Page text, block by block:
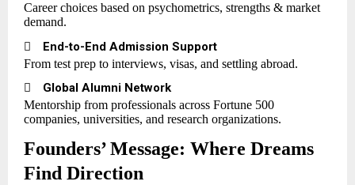
Career choices based on psychometrics, strengths & market
demand.
 End-to-End Admission Support
From test prep to interviews, visas, and settling abroad.
 Global Alumni Network
Mentorship from professionals across Fortune 500
companies, universities, and research organizations.
Founders’ Message: Where Dreams
Find Direction